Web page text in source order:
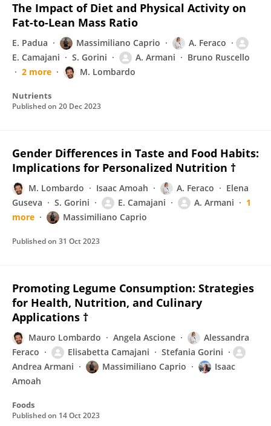
The Impact of Diet and Physical Activity on
Fat-to-Lean Mass Ratio
E. Padua Massimiliano Caprio
A. Feraco
E. Camajani
S. Gorini A. Armani
Bruno Ruscello
2 more
M. Lombardo
Nutrients
Published on 20 Dec 2023
Gender Differences in Taste and Food Habits:
Implications for Personalized Nutrition †
M. Lombardo Isaac Amoah A. Feraco
Elena
Guseva
S. Gorini E. Camajani A. Armani
1
more
Massimiliano Caprio
Published on 31 Oct 2023
Promoting Legume Consumption: Strategies
for Health, Nutrition, and Culinary
Applications †
Mauro Lombardo Angela Ascione
Alessandra
Feraco
Elisabetta Camajani
Stefania Gorini
Andrea Armani
Massimiliano Caprio
Isaac
Amoah
Foods
Published on 14 Oct 2023